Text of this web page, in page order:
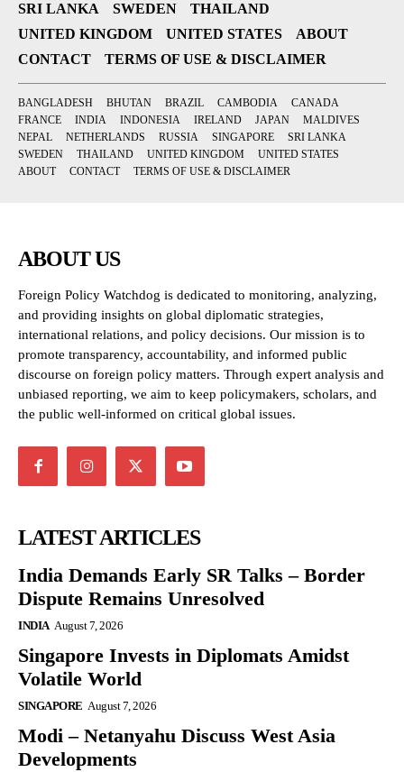
SRI LANKA
SWEDEN
THAILAND
UNITED KINGDOM
UNITED STATES
ABOUT
CONTACT
TERMS OF USE & DISCLAIMER
BANGLADESH BHUTAN BRAZIL CAMBODIA
CANADA
FRANCE
INDIA INDONESIA IRELAND JAPAN
MALDIVES
NEPAL
NETHERLANDS RUSSIA SINGAPORE
SRI LANKA
SWEDEN
THAILAND UNITED KINGDOM
UNITED STATES
ABOUT
CONTACT TERMS OF USE & DISCLAIMER
ABOUT US
Foreign Policy Watchdog is dedicated to monitoring, analyzing,
and providing insights on global diplomatic strategies,
international relations, and policy decisions. Our mission is to
promote transparency, accountability, and informed public
discourse on foreign policy matters. Through expert analysis and
unbiased reporting, we aim to keep policymakers, scholars, and
the public well-informed on critical global issues.
LATEST ARTICLES
India Demands Early SR Talks – Border
Dispute Remains Unresolved
INDIA August 7, 2026
Singapore Invests in Diplomats Amidst
Volatile World
SINGAPORE August 7, 2026
Modi – Netanyahu Discuss West Asia
Developments